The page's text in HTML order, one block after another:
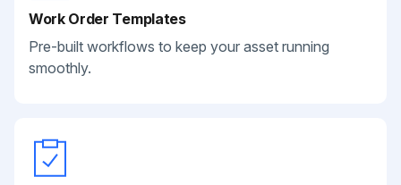
Work Order Templates
Pre-built workflows to keep your asset running
smoothly.